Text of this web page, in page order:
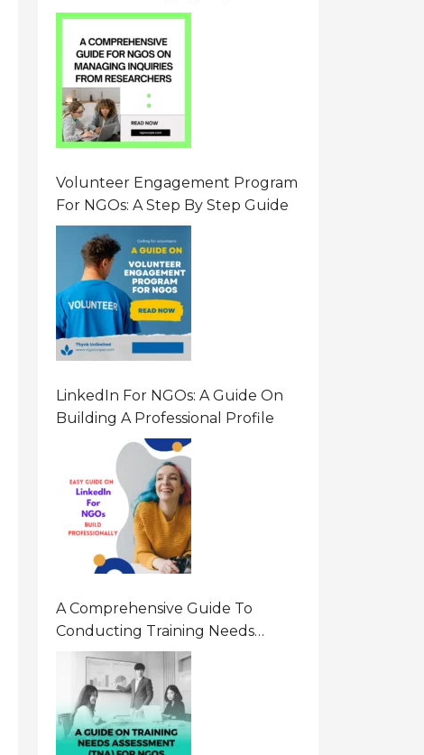
From Researchers: Free
Resource On Navigating Data
Requests
Volunteer Engagement Program
For NGOs: A Step By Step Guide
LinkedIn For NGOs: A Guide On
Building A Professional Profile
A Comprehensive Guide To
Conducting Training Needs
Assessment (TNA) For NGOs